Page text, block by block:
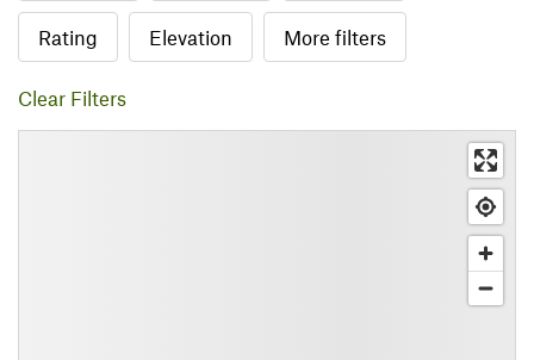
Rating Elevation More filters
Clear Filters